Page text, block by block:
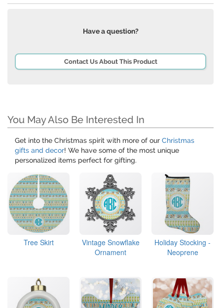
Have a question?
Contact Us About This Product
You May Also Be Interested In
Get into the Christmas spirit with more of our Christmas
gifts and decor! We have some of the most unique
personalized items perfect for gifting.
Tree Skirt
Vintage Snowflake
Ornament
Holiday Stocking -
Neoprene